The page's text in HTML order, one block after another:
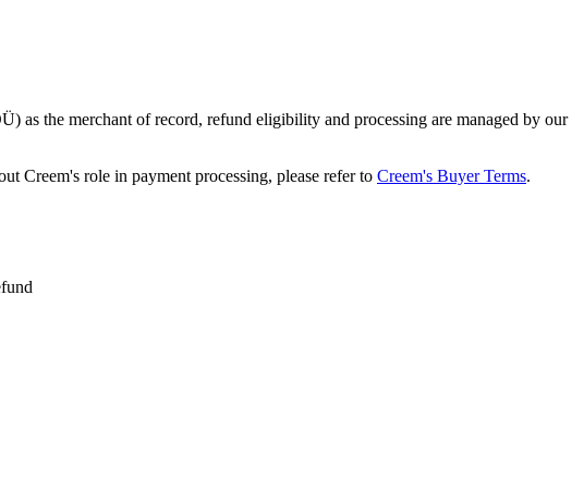
as the merchant of record, refund eligibility and processing are managed by our
Creem's role in payment processing, please refer to Creem's Buyer Terms.